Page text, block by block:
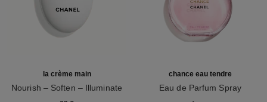
la crème main
Nourish – Soften – Illuminate
chance eau tendre
Eau de Parfum Spray